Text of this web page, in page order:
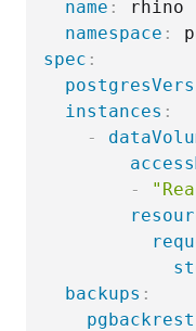
name :
rhino
namespace :
spec :
instances :
-
-
backups :
pgbackrest